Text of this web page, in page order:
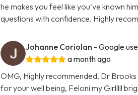
he makes you feel like you've known
questions with confidence. Highly
Johanne Coriolan - Google
a month ago
OMG, Highly recommended, Dr
for your well being, Feloni my Girlllll